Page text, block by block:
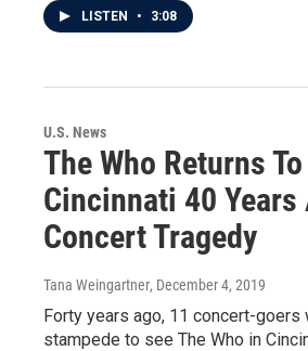
LISTEN • 3:08
U.S. News
The Who Returns To
Cincinnati 40
Concert Tragedy
Tana Weingartner, December 4, 2019
Forty years ago, 11 concert-goers
stampede to see The Who in